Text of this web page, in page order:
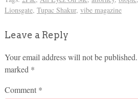
Lionsgate, Tupac Shakur, vibe magazine
Leave a Reply
Your email address will not be published.
marked *
Comment *